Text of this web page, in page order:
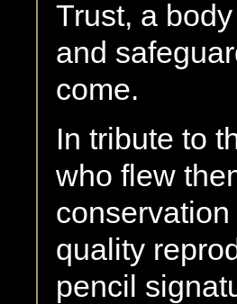
Trust, a
and
come.
In tribute to
who flew
quality
pencil